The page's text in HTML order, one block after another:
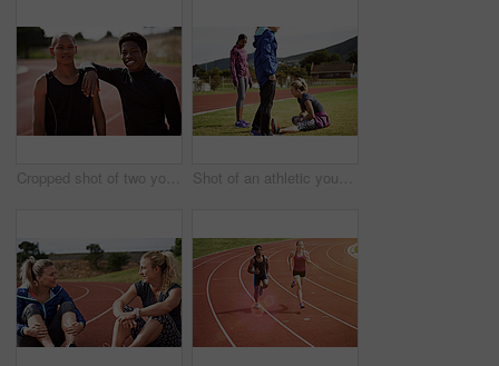
Cropped shot of two young athletes out on the track Shot of an athletic young woman warming up on the track before a run